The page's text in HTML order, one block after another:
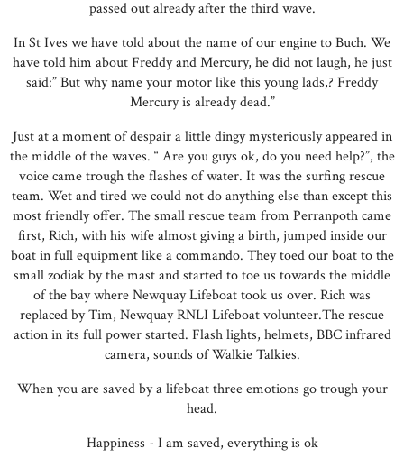
passed out already after the third wave.
In St Ives we have told about the name of our engine to Buch. We
have told him about Freddy and Mercury, he did not laugh, he just
said:” But why name your motor like this young lads,? Freddy
Mercury is already dead.”
Just at a moment of despair a little dingy mysteriously appeared in
the middle of the waves. “ Are you guys ok, do you need help?”, the
voice came trough the flashes of water. It was the surfing rescue
team. Wet and tired we could not do anything else than except this
most friendly offer. The small rescue team from Perranpoth came
first, Rich, with his wife almost giving a birth, jumped inside our
boat in full equipment like a commando. They toed our boat to the
small zodiak by the mast and started to toe us towards the middle
of the bay where Newquay Lifeboat took us over. Rich was
replaced by Tim, Newquay RNLI Lifeboat volunteer.The rescue
action in its full power started. Flash lights, helmets, BBC infrared
camera, sounds of Walkie Talkies.
When you are saved by a lifeboat three emotions go trough your
head.
Happiness - I am saved, everything is ok